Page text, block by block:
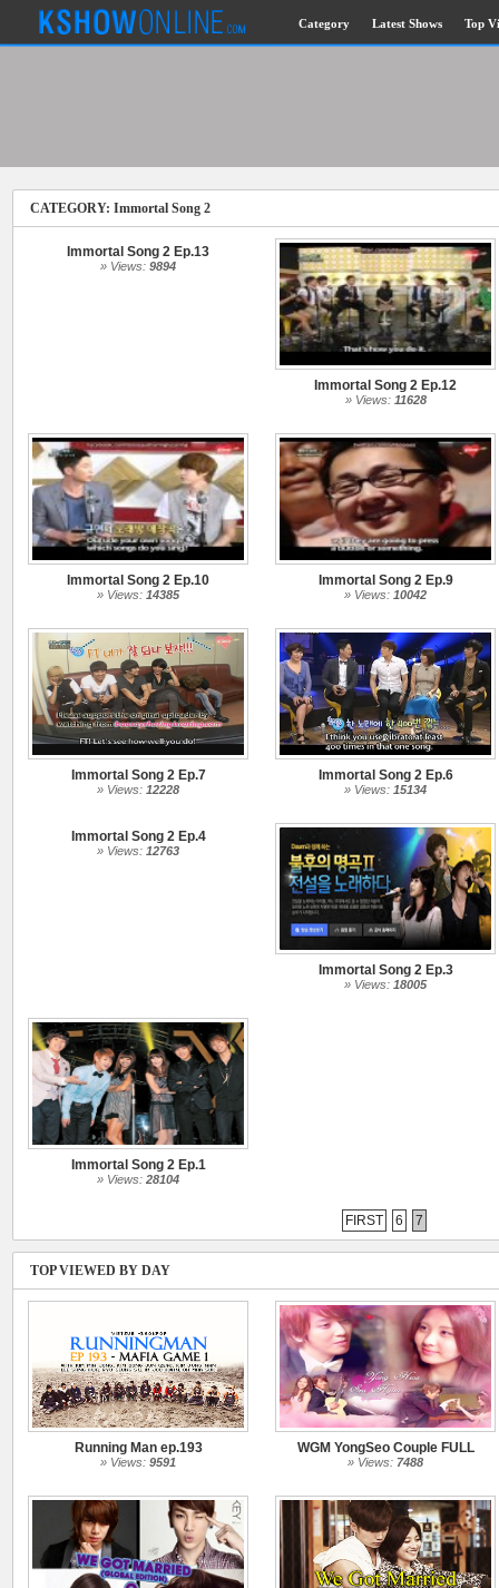
Category Latest Shows Top
CATEGORY: Immortal Song 2
Immortal Song 2 Ep.13
» Views: 9894
Immortal Song 2 Ep.12
» Views: 11628
Immortal Song 2 Ep.10
» Views: 14385
Immortal Song 2 Ep.9
» Views: 10042
Immortal Song 2 Ep.7
» Views: 12228
Immortal Song 2 Ep.6
» Views: 15134
Immortal Song 2 Ep.4
» Views: 12763
Immortal Song 2 Ep.3
» Views: 18005
Immortal Song 2 Ep.1
» Views: 28104
FIRST 6 7
TOP VIEWED BY DAY
Running Man ep.193
» Views: 9591
WGM YongSeo Couple FULL
» Views: 7488
Minimum Age
Privacy, Spam & Unsolicited Contact